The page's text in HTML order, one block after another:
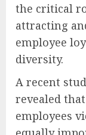
the critical
attracting
employee
diversity.
A recent
revealed
employees